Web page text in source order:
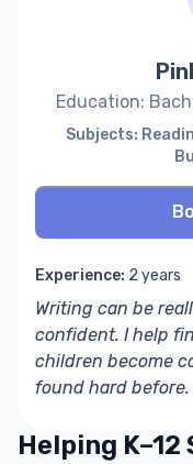
Education:
Subjects:
Experience: 2 years
Writing can be
confident. I help
children become
found hard before.
Helping